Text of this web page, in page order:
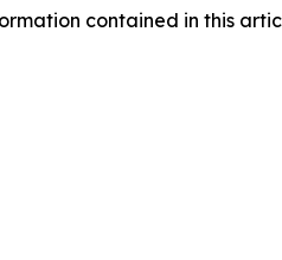
contained in this